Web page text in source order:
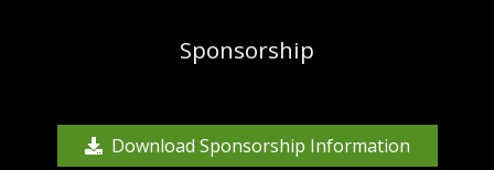
Sponsorship
Download Sponsorship Information